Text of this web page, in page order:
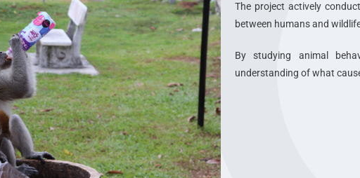
The project actively
between humans and
By studying animal
understanding of what